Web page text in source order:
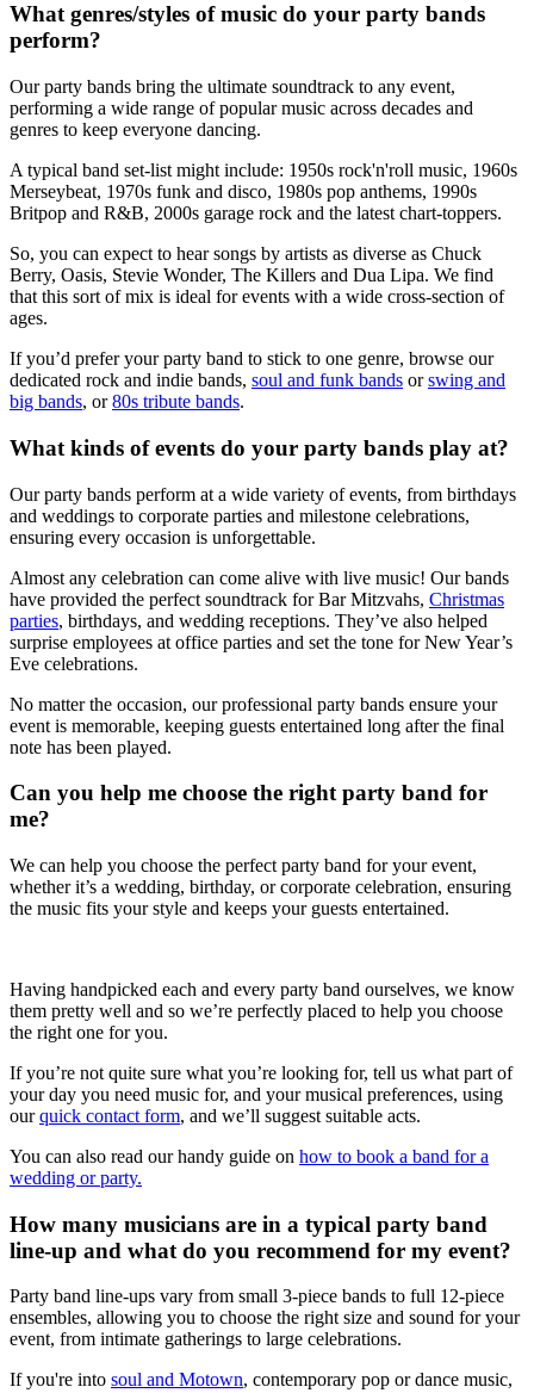
What genres/styles of music do your party bands
perform?
Our party bands bring the ultimate soundtrack to any event,
performing a wide range of popular music across decades and
genres to keep everyone dancing.
A typical band set-list might include: 1950s rock'n'roll music, 1960s
Merseybeat, 1970s funk and disco, 1980s pop anthems, 1990s
Britpop and R&B, 2000s garage rock and the latest chart-toppers.
So, you can expect to hear songs by artists as diverse as Chuck
Berry, Oasis, Stevie Wonder, The Killers and Dua Lipa. We find
that this sort of mix is ideal for events with a wide cross-section of
ages.
If you’d prefer your party band to stick to one genre, browse our
dedicated rock and indie bands, soul and funk bands orswing and
big bands, or80s tribute bands.
What kinds of events do your party bands play at?
Our party bands perform at a wide variety of events, from birthdays
and weddings to corporate parties and milestone celebrations,
ensuring every occasion is unforgettable.
Almost any celebration can come alive with live music! Our bands
have provided the perfect soundtrack for Bar Mitzvahs, Christmas
parties, birthdays, and wedding receptions. They’ve also helped
surprise employees at office parties and set the tone for New Year’s
Eve celebrations.
No matter the occasion, our professional party bands ensure your
event is memorable, keeping guests entertained long after the final
note has been played.
Can you help me choose the right party band for
me?
We can help you choose the perfect party band for your event,
whether it’s a wedding, birthday, or corporate celebration, ensuring
the music fits your style and keeps your guests entertained.
Having handpicked each and every party band ourselves, we know
them pretty well and so we’re perfectly placed to help you choose
the right one for you.
If you’re not quite sure what you’re looking for, tell us what part of
your day you need music for, and your musical preferences, using
ourquick contact form, and we’ll suggest suitable acts.
You can also read our handy guide on how to book a band for a
wedding or party.
How many musicians are in a typical party band
line-up and what do you recommend for my event?
Party band line-ups vary from small 3-piece bands to full 12-piece
ensembles, allowing you to choose the right size and sound for your
event, from intimate gatherings to large celebrations.
If you're into soul and Motown, contemporary pop or dance music,